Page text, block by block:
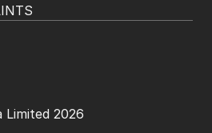
Limited 2026